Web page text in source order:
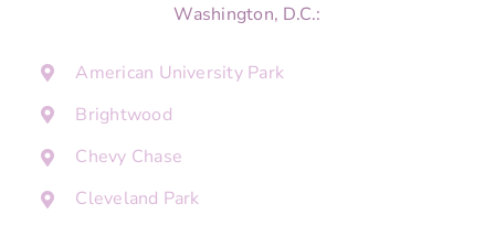
Washington, D.C.:
American University Park
Brightwood
Chevy Chase
Cleveland Park